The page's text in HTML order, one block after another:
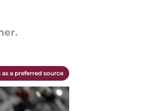
as a preferred source